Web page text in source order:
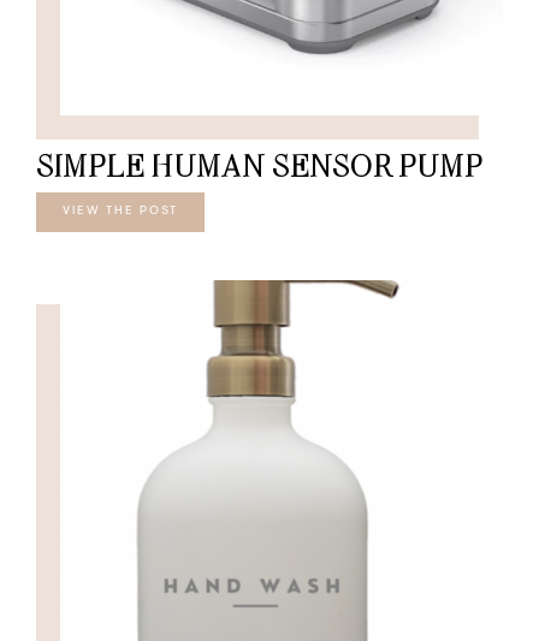
SIMPLE HUMAN SENSOR PUMP
VIEW THE POST